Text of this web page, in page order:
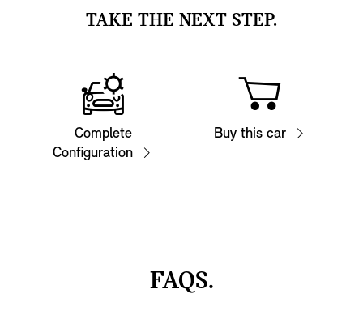
TAKE THE NEXT STEP.
Complete
Configuration
Buy this car
FAQS.